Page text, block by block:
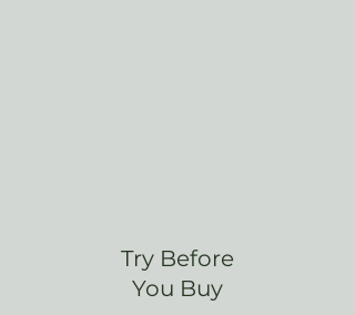
Try Before
You Buy